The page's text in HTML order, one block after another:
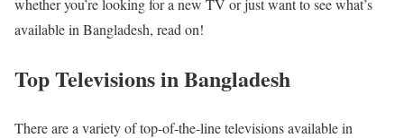
whether you’re looking for a new TV or just want to see what’s
available in Bangladesh, read on!
Top Televisions in Bangladesh
There are a variety of top-of-the-line televisions available in